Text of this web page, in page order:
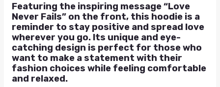
Featuring the inspiring message “Love
Never Fails” on the front, this hoodie is a
reminder to stay positive and spread love
wherever you go. Its unique and eye-
catching design is perfect for those who
want to make a statement with their
fashion choices while feeling comfortable
and relaxed.